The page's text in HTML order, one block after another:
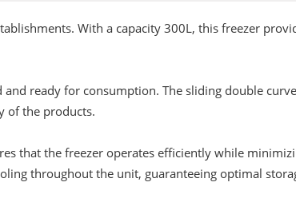
With a capacity 300L, this freezer
ready for consumption. The sliding double
of the products.
that the freezer operates efficiently while
throughout the unit, guaranteeing optimal